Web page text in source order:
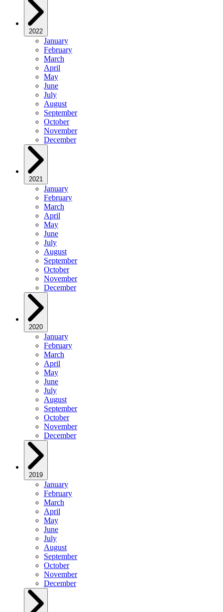
2022
January
February
March
April
May
June
July
August
September
October
November
December
2021
January
February
March
April
May
June
July
August
September
October
November
December
2020
January
February
March
April
May
June
July
August
September
October
November
December
2019
January
February
March
April
May
June
July
August
September
October
November
December